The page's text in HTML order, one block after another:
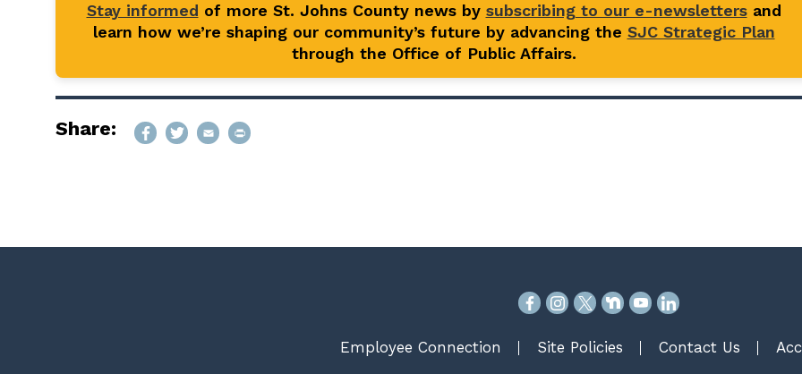
Stay informed of more St. Johns County news by subscribing to our e-newslettersand
learn how we’re shaping our community’s future by advancing the SJC Strategic Plan
through the Office of Public Affairs.
Share:
Employee Connection Site Policies Contact Us